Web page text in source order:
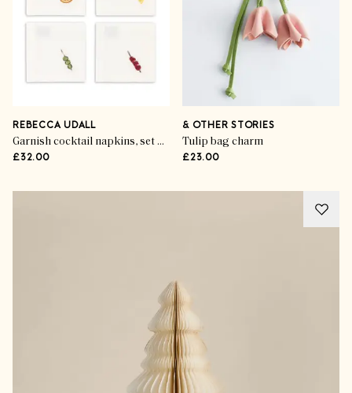
REBECCA UDALL
Garnish cocktail napkins, set of 4
£32.00
& OTHER STORIES
Tulip bag charm
£23.00